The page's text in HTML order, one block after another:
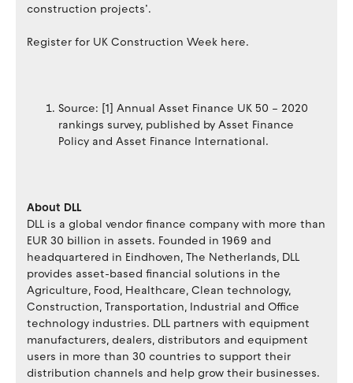
construction projects’.
Register for UK Construction Week here.
Source: [1] Annual Asset Finance UK 50 – 2020
rankings survey, published by Asset Finance
Policy and Asset Finance International.
About DLL
DLL is a global vendor finance company with more than
EUR 30 billion in assets. Founded in 1969 and
headquartered in Eindhoven, The Netherlands, DLL
provides asset-based financial solutions in the
Agriculture, Food, Healthcare, Clean technology,
Construction, Transportation, Industrial and Office
technology industries. DLL partners with equipment
manufacturers, dealers, distributors and equipment
users in more than 30 countries to support their
distribution channels and help grow their businesses.